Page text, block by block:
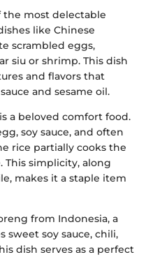
the most delectable
like Chinese
scrambled eggs,
siu or shrimp. This dish
and flavors that
and sesame oil.
a beloved comfort food.
soy sauce, and often
rice partially cooks the
This simplicity, along
makes it a staple item
from Indonesia, a
soy sauce, chili,
dish serves as a perfect